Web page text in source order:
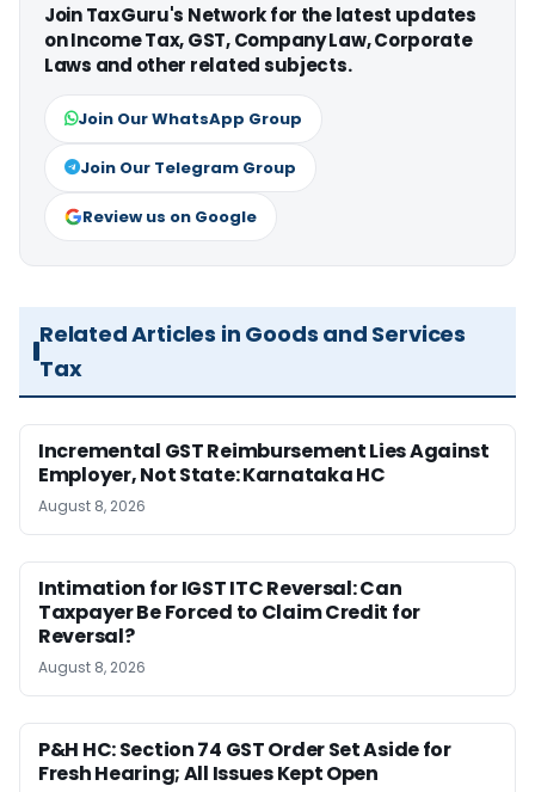
Join TaxGuru's Network for the latest updates
on Income Tax, GST, Company Law, Corporate
Laws and other related subjects.
Join Our WhatsApp Group
Join Our Telegram Group
Review us on Google
Related Articles in Goods and Services
Tax
Incremental GST Reimbursement Lies Against
Employer, Not State: Karnataka HC
August 8, 2026
Intimation for IGST ITC Reversal: Can
Taxpayer Be Forced to Claim Credit for
Reversal?
August 8, 2026
P&H HC: Section 74 GST Order Set Aside for
Fresh Hearing; All Issues Kept Open